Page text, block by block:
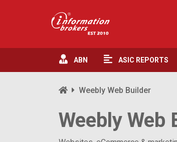
ABN ASIC REPORTS
Weebly Web Builder
Weebly Web